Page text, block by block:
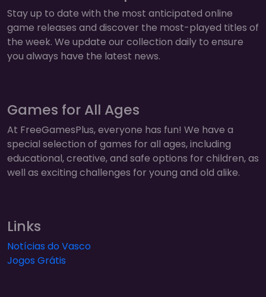
Stay up to date with the most anticipated online
game releases and discover the most-played titles of
the week. We update our collection daily to ensure
you always have the latest news.
Games for All Ages
At FreeGamesPlus, everyone has fun! We have a
special selection of games for all ages, including
educational, creative, and safe options for children, as
well as exciting challenges for young and old alike.
Links
Notícias do Vasco
Jogos Grátis